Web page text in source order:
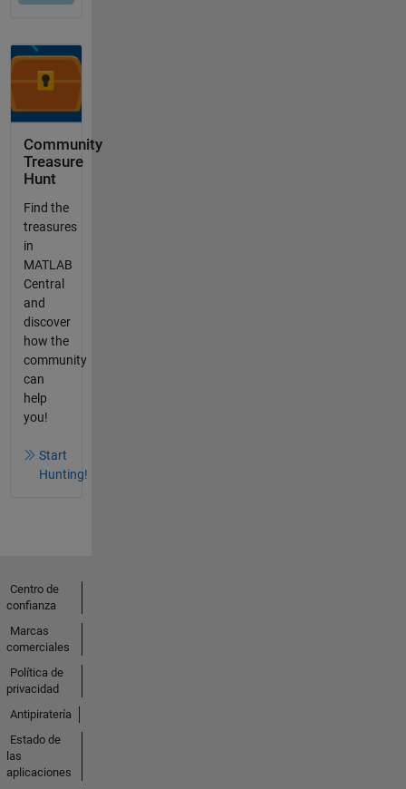
Community
Treasure
Hunt
Find the
treasures
in
MATLAB
Central
and
discover
how the
community
can
help
you!
Start
Hunting!
Centro de
confianza
Marcas
comerciales
Política de
privacidad
Antipiratería
Estado de
las
aplicaciones